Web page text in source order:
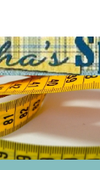
That